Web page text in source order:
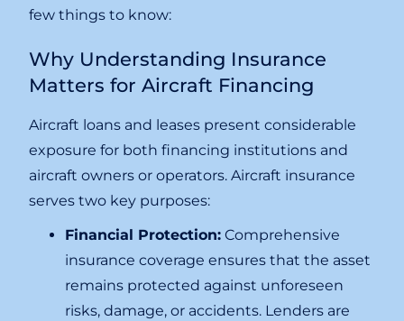
few things to know:
Why Understanding Insurance
Matters for Aircraft Financing
Aircraft loans and leases present considerable
exposure for both financing institutions and
aircraft owners or operators. Aircraft insurance
serves two key purposes:
Financial Protection: Comprehensive
insurance coverage ensures that the asset
remains protected against unforeseen
risks, damage, or accidents. Lenders are